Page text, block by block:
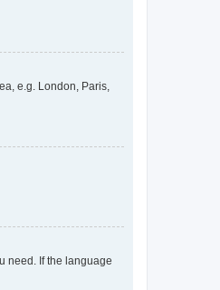
e.g. London, Paris,
need. If the language